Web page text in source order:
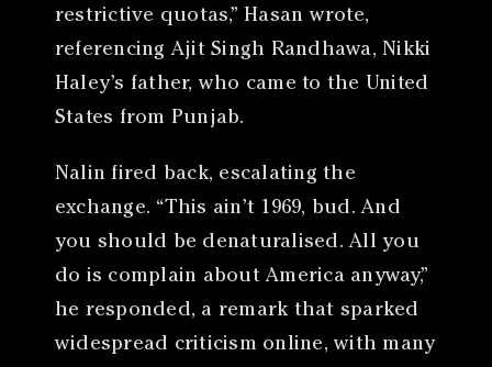
restrictive quotas,” Hasan wrote,
referencing Ajit Singh Randhawa, Nikki
Haley’s father, who came to the United
States from Punjab.
Nalin fired back, escalating the
exchange. “This ain’t 1969, bud. And
you should be denaturalised. All you
do is complain about America anyway,”
he responded, a remark that sparked
widespread criticism online, with many